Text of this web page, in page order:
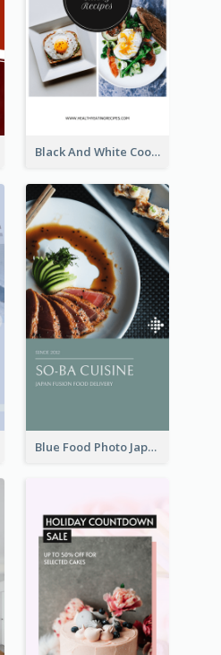
Black And White Cooking Recipes Instagram Story
Blue Food Photo Japan Cuisine Instagram Story